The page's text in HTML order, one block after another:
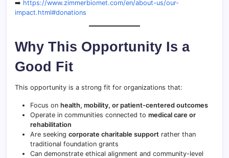
➡️ https://www.zimmerbiomet.com/en/about-us/our-
impact.html#donations
Why This Opportunity Is a
Good Fit
This opportunity is a strong fit for organizations that:
Focus on health, mobility, or patient-centered outcomes
Operate in communities connected to medical care or
rehabilitation
Are seeking corporate charitable support rather than
traditional foundation grants
Can demonstrate ethical alignment and community-level